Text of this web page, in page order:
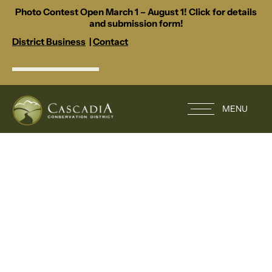
Photo Contest Open March 1 – August 1! Click for details
and submission form!
District Business |Contact
MENU